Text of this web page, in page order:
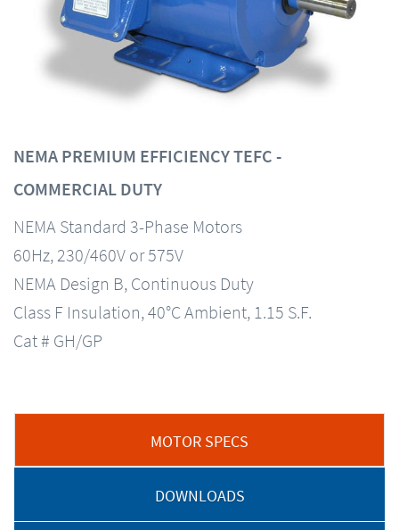
NEMA PREMIUM EFFICIENCY TEFC -
COMMERCIAL DUTY
NEMA Standard 3-Phase Motors
60Hz, 230/460V or 575V
NEMA Design B, Continuous Duty
Class F Insulation, 40°C Ambient, 1.15 S.F.
Cat # GH/GP
MOTOR SPECS
DOWNLOADS